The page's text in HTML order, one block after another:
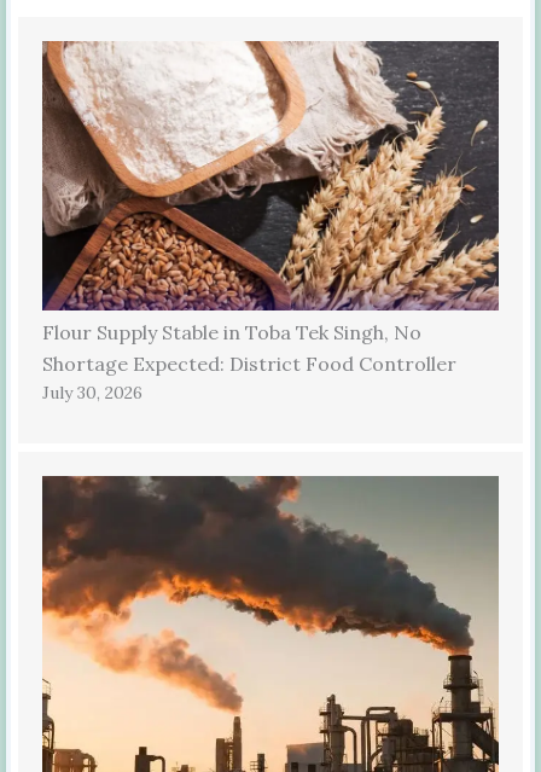
Flour Supply Stable in Toba Tek Singh, No
Shortage Expected: District Food Controller
July 30, 2026